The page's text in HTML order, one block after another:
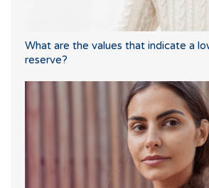
What are the values that indicate a
reserve?